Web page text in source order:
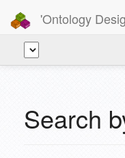
'Ontology
Search